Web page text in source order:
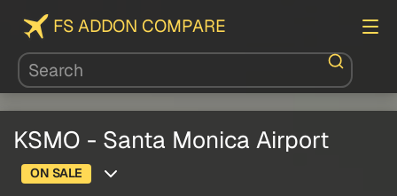
FS ADDON COMPARE
KSMO - Santa Monica Airport
ON SALE